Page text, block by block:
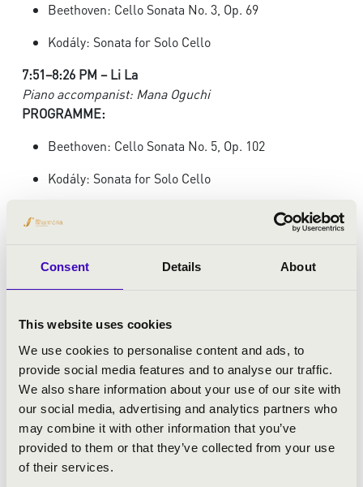
Consent Details About
This website uses cookies
We use cookies to personalise content and ads, to
provide social media features and to analyse our traffic.
We also share information about your use of our site with
our social media, advertising and analytics partners who
may combine it with other information that you’ve
provided to them or that they’ve collected from your use
of their services.
Beethoven: Cello Sonata No. 3, Op. 69
Kodály: Sonata for Solo Cello
7:51–8:26 PM – Li La
Piano accompanist: Mana Oguchi
PROGRAMME:
Beethoven: Cello Sonata No. 5, Op. 102
Kodály: Sonata for Solo Cello
Piano accompanist: Demian Martin
Watch the preliminary round onlineHERE.
If you purchase your ticket for 3 different events, we
provide a 30% basket discount, if for 4 events, then we
provide a 40% basket discount.
ARTISTS: